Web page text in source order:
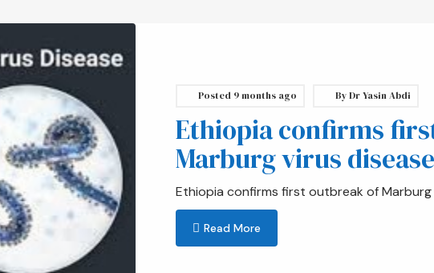
Posted9 months ago ByDr Yasin Abdi
Ethiopia confirms
Marburg virus disease
Ethiopia confirms first outbreak of Marburg
Read More